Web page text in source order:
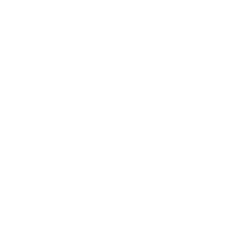
human operators and
is totally out of the
Samsung’s case, this
lack of governance around
today, where shadow AI
use unapproved